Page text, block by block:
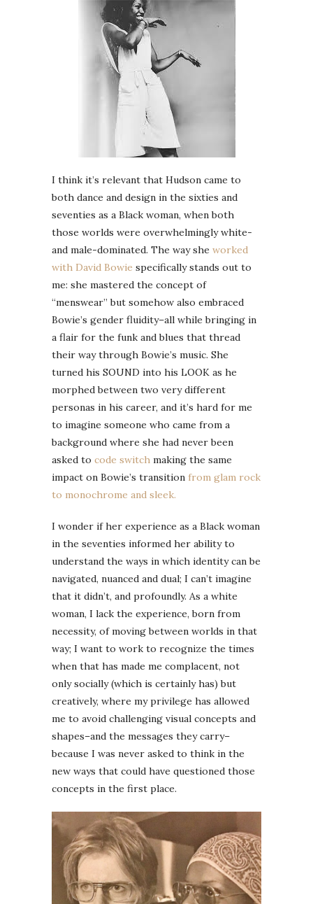
I think it’s relevant that Hudson came to
both dance and design in the sixties and
seventies as a Black woman, when both
those worlds were overwhelmingly white-
and male-dominated. The way she worked
with David Bowie specifically stands out to
me: she mastered the concept of
“menswear” but somehow also embraced
Bowie’s gender fluidity–all while bringing in
a flair for the funk and blues that thread
their way through Bowie’s music. She
turned his SOUND into his LOOK as he
morphed between two very different
personas in his career, and it’s hard for me
to imagine someone who came from a
background where she had never been
asked to code switch making the same
impact on Bowie’s transition from glam rock
to monochrome and sleek.
I wonder if her experience as a Black woman
in the seventies informed her ability to
understand the ways in which identity can be
navigated, nuanced and dual; I can’t imagine
that it didn’t, and profoundly. As a white
woman, I lack the experience, born from
necessity, of moving between worlds in that
way; I want to work to recognize the times
when that has made me complacent, not
only socially (which is certainly has) but
creatively, where my privilege has allowed
me to avoid challenging visual concepts and
shapes–and the messages they carry–
because I was never asked to think in the
new ways that could have questioned those
concepts in the first place.